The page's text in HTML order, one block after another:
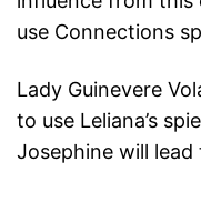
use Connections
Lady Guinevere
to use Leliana’s
Josephine will